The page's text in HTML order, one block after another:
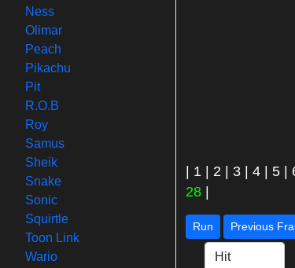
Ness
Olimar
Peach
Pikachu
Pit
R.O.B
Roy
Samus
Sheik
Snake
Sonic
Squirtle
Toon Link
Wario
1 2 3 4 5
28
Run